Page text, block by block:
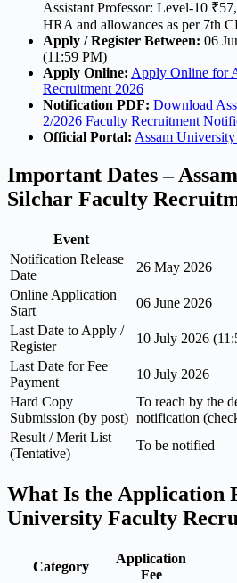
Assistant Professor: Level-10
HRA and allowances as per 7th
Apply / Register Between: 06
(11:59 PM)
Apply Online: Apply Online for
Recruitment 2026
Notification PDF: Download
2/2026 Faculty Recruitment
Official Portal: Assam
Important Dates –
Silchar Faculty
Event
Notification Release
Date
26 May 2026
Online Application
Start
06 June 2026
Last Date to Apply /
Register
10 July 2026
Last Date for Fee
Payment
10 July 2026
Hard Copy
Submission (by post)
To reach by the
notification
Result / Merit List
(Tentative)
To be notified
What Is the Application
University Faculty
Category
Application
Fee